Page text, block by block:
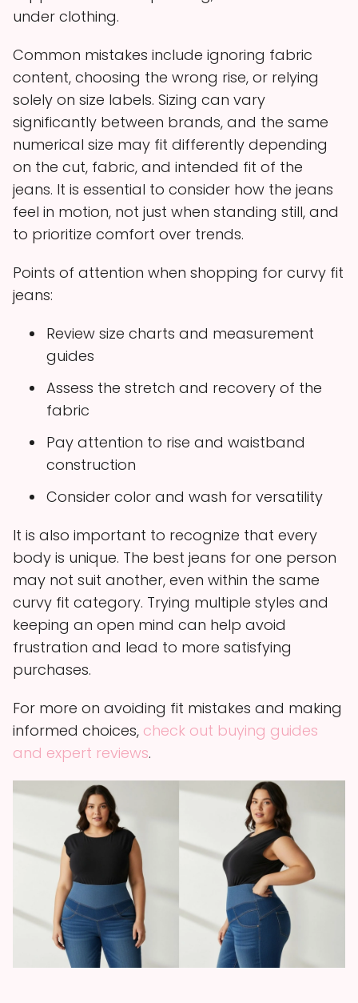
under clothing.
Common mistakes include ignoring fabric
content, choosing the wrong rise, or relying
solely on size labels. Sizing can vary
significantly between brands, and the same
numerical size may fit differently depending
on the cut, fabric, and intended fit of the
jeans. It is essential to consider how the jeans
feel in motion, not just when standing still, and
to prioritize comfort over trends.
Points of attention when shopping for curvy fit
jeans:
Review size charts and measurement
guides
Assess the stretch and recovery of the
fabric
Pay attention to rise and waistband
construction
Consider color and wash for versatility
It is also important to recognize that every
body is unique. The best jeans for one person
may not suit another, even within the same
curvy fit category. Trying multiple styles and
keeping an open mind can help avoid
frustration and lead to more satisfying
purchases.
For more on avoiding fit mistakes and making
informed choices, check out buying guides
and expert reviews.